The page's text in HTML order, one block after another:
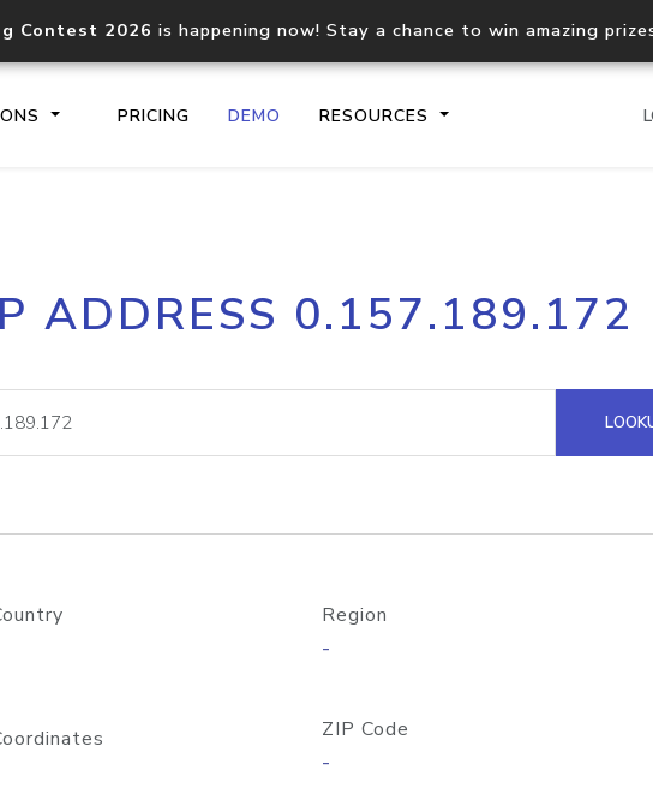
Contest 2026 is happening now! Stay a chance to win amazing
PRICING DEMO RESOURCES
Core IP geolocation API
documentation
Process multiple
request
lookup
Hosted Domain
ADDRESS 0.157.189.172
Region
-
ZIP Code
-